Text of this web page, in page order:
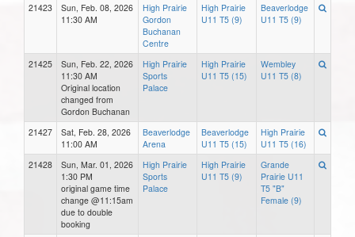
21423
Sun, Feb. 08, 2026
11:30 AM
High Prairie
Gordon
Buchanan
Centre
High Prairie
U11 T5 (9)
Beaverlodge
U11 T5 (9)
21425
Sun, Feb. 22, 2026
11:30 AM
Original location
changed from
Gordon Buchanan
High Prairie
Sports
Palace
High Prairie
U11 T5 (15)
Wembley
U11 T5 (8)
21427
Sat, Feb. 28, 2026
11:00 AM
Beaverlodge
Arena
Beaverlodge
U11 T5 (15)
High Prairie
U11 T5 (16)
21428
Sun, Mar. 01, 2026
1:30 PM
original game time
change @11:15am
due to double
booking
High Prairie
Sports
Palace
High Prairie
U11 T5 (9)
Grande
Prairie U11
T5 "B"
Female (9)